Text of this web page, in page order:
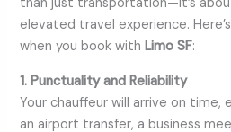
elevated travel experience.
when you book withLimo SF:
1. Punctuality and Reliability
Your chauffeur will arrive on time,
an airport transfer, a business